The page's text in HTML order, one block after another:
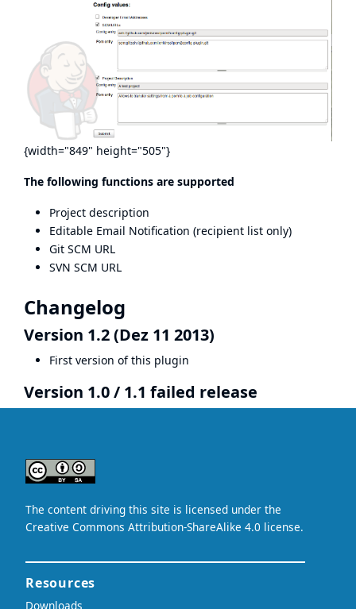
{width="849" height="505"}
The following functions are supported
Project description
Editable Email Notification (recipient list only)
Git SCM URL
SVN SCM URL
Changelog
Version 1.2 (Dez 11 2013)
First version of this plugin
Version 1.0 / 1.1 failed release